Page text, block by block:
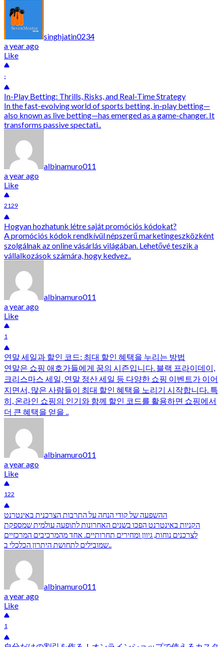
singhjatin0234
a year ago
Like
-
In-Play Betting: Thrills, Risks, and Real-Time Strategy
In the fast-evolving world of sports betting, in-play betting—
also known as live betting—has emerged as a game-changer. It
transforms passive spectati..
albinamuro011
a year ago
Like
2129
Hogyan hozhatunk létre saját promóciós kódokat?
A promóciós kódok rendkívül népszerű marketingeszközként
szolgálnak az online vásárlás világában. Lehetővé teszik a
vállalkozások számára, hogy kedvez..
albinamuro011
a year ago
Like
1
연말 세일과 할인 코드: 최대 할인 혜택을 누리는 방법
연말은 쇼핑 애호가들에게 꿈의 시즌입니다. 블랙 프라이데이,
크리스마스 세일, 연말 정산 세일 등 다양한 쇼핑 이벤트가 이어
지면서, 많은 사람들이 최대 할인 혜택을 노리기 시작합니다. 특
히, 온라인 쇼핑의 인기와 함께 할인 코드를 활용하면 쇼핑에서
더 큰 혜택을 얻을 ..
albinamuro011
a year ago
Like
122
ההשפעה של קודי הנחה על התרבות הצרכנית באינטרנט
הקניות באינטרנט הפכו בשנים האחרונות לתופעה עולמית שמספקת
לצרכנים נוחות, גיוון ומחירים תחרותיים. אחד מהמרכיבים המרכזיים
שמובילים לתחושת היתרון הכלכלי ב..
albinamuro011
a year ago
Like
1